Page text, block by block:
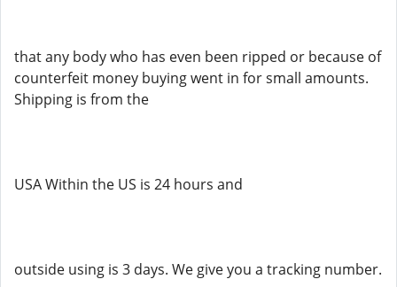
that any body who has even been ripped or because of
counterfeit money buying went in for small amounts.
Shipping is from the
USA Within the US is 24 hours and
outside using is 3 days. We give you a tracking number.